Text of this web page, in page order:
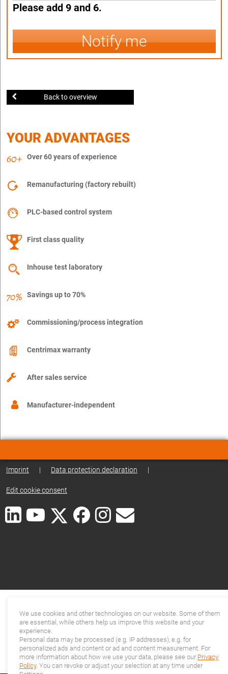
Please add 9 and 6.
Notify me
Back to overview
YOUR ADVANTAGES
Over 60 years of experience
Remanufacturing (factory rebuilt)
PLC-based control system
First class quality
Inhouse test laboratory
Savings up to 70%
Commissioning/process integration
Centrimax warranty
After sales service
Manufacturer-independent
Imprint | Data protection declaration |
Edit cookie consent
We use cookies and other technologies on our website. Some of them
are essential, while others help us improve this website and your
experience.
Personal data may be processed (e.g. IP addresses), e.g. for
personalized ads and content or ad and content measurement. For
more information about how we use your data, please see our Privacy
Policy. You can revoke or adjust your selection at any time under